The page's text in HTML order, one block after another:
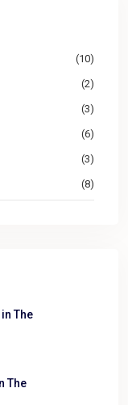
(10)
(2)
(3)
(6)
(3)
(8)
The
The